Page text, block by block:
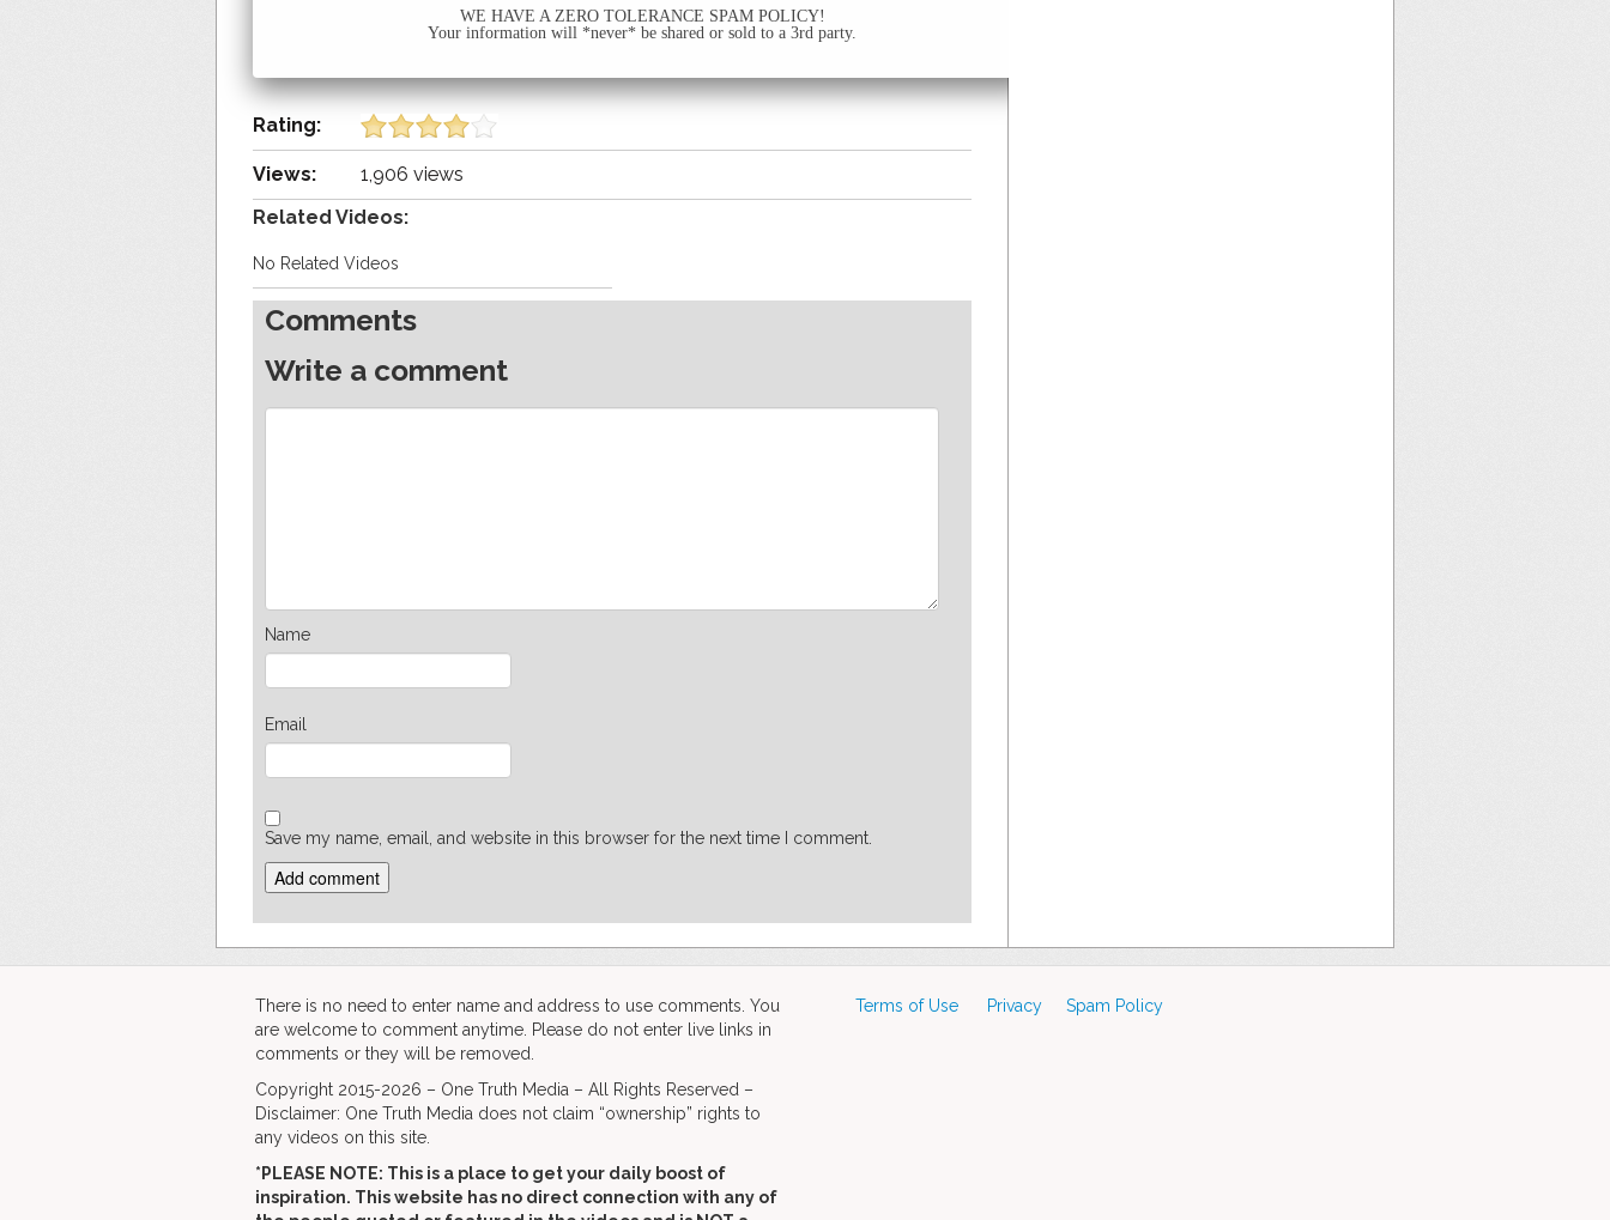
WE HAVE A ZERO TOLERANCE SPAM POLICY!
Your information will *never* be shared or sold to a 3rd party.
Rating:
Views:
1,906 views
Related Videos:
No Related Videos
Comments
Write a comment
Name
Email
Save my name, email, and website in this browser for the next time I comment.
There is no need to enter name and address to use comments. You
are welcome to comment anytime. Please do not enter live links in
comments or they will be removed.
Copyright 2015-2026 – One Truth Media – All Rights Reserved –
Disclaimer: One Truth Media does not claim “ownership” rights to
any videos on this site.
*PLEASE NOTE: This is a place to get your daily boost of
inspiration. This website has no direct connection with any of
Terms of Use Privacy Spam Policy